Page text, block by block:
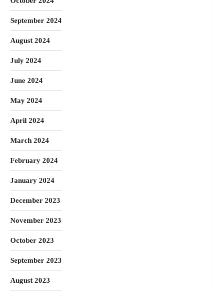
September 2024
August 2024
July 2024
June 2024
May 2024
April 2024
March 2024
February 2024
January 2024
December 2023
November 2023
October 2023
September 2023
August 2023